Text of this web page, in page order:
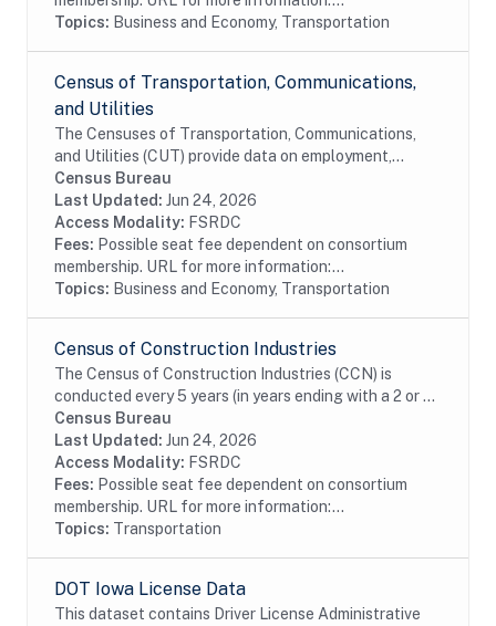
Topics: Business and Economy, Transportation
Census of Transportation, Communications,
and Utilities
The Censuses of Transportation, Communications,
and Utilities (CUT) provide data on employment,
payroll, detailed industry, and the amount of revenue
by detailed source. The files also include...
Census Bureau
Last Updated: Jun 24, 2026
Access Modality: FSRDC
Fees: Possible seat fee dependent on consortium
membership. URL for more information:...
Topics: Business and Economy, Transportation
Census of Construction Industries
The Census of Construction Industries (CCN) is
conducted every 5 years (in years ending with a 2 or 7)
as part of the Census Bureaus Economic Census
program. These data are the primary source of...
Census Bureau
Last Updated: Jun 24, 2026
Access Modality: FSRDC
Fees: Possible seat fee dependent on consortium
membership. URL for more information:...
Topics: Transportation
DOT Iowa License Data
This dataset contains Driver License Administrative